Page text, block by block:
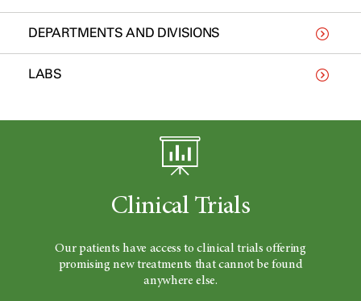
DEPARTMENTS AND DIVISIONS
LABS
Clinical Trials
Our patients have access to clinical trials offering
promising new treatments that cannot be found
anywhere else.